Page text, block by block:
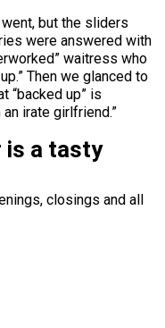
but the sliders
were answered with
waitress who
Then we glanced to
“backed up” is
an irate girlfriend.”
is a tasty
closings and all